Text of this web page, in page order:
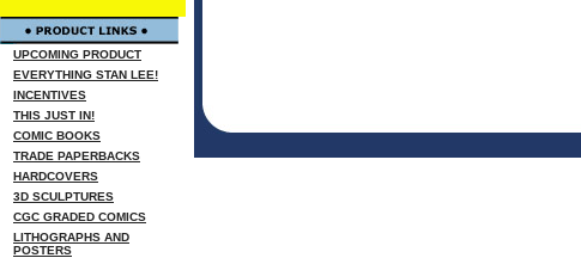
UPCOMING PRODUCT
EVERYTHING STAN LEE!
INCENTIVES
THIS JUST IN!
COMIC BOOKS
TRADE PAPERBACKS
HARDCOVERS
3D SCULPTURES
CGC GRADED COMICS
LITHOGRAPHS AND
POSTERS